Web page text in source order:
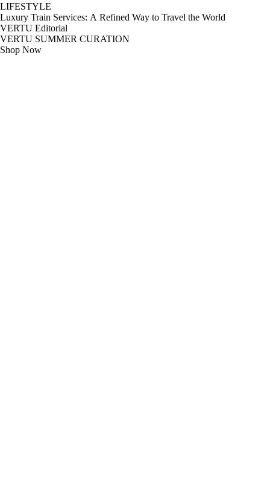
LIFESTYLE
Luxury Train Services: A Refined Way to Travel the World
VERTU Editorial
VERTU SUMMER CURATION
Shop Now